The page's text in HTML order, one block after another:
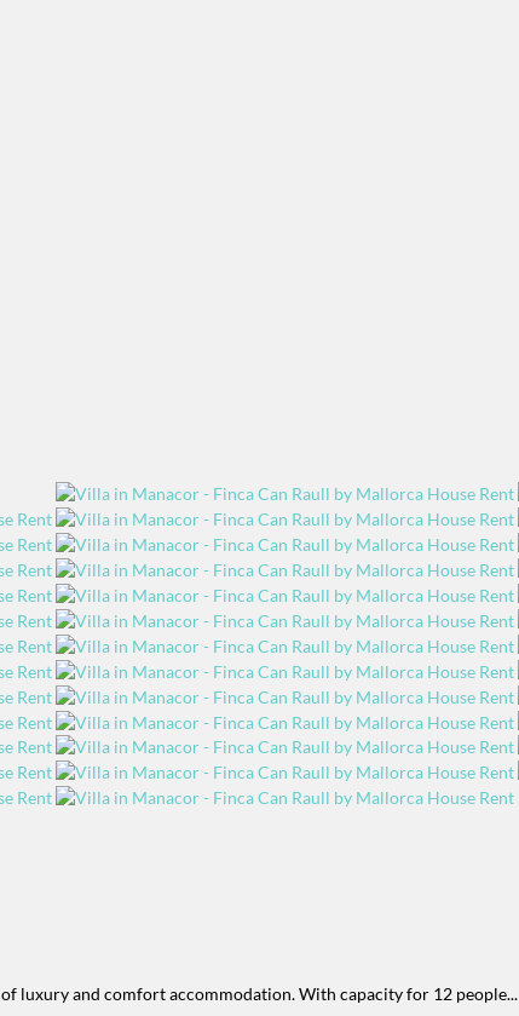
luxury and comfort accommodation. With capacity for 12 people...